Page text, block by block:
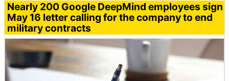
Nearly 200 Google DeepMind employees sign
May 16 letter calling for the company to end
military contracts